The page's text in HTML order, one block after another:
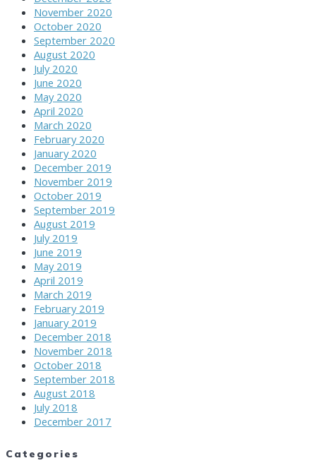
November 2020
October 2020
September 2020
August 2020
July 2020
June 2020
May 2020
April 2020
March 2020
February 2020
January 2020
December 2019
November 2019
October 2019
September 2019
August 2019
July 2019
June 2019
May 2019
April 2019
March 2019
February 2019
January 2019
December 2018
November 2018
October 2018
September 2018
August 2018
July 2018
December 2017
Categories